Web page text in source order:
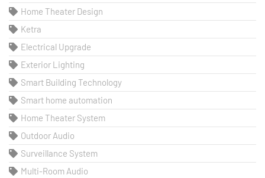
Home Theater Design
Ketra
Electrical Upgrade
Exterior Lighting
Smart Building Technology
Smart home automation
Home Theater System
Outdoor Audio
Surveillance System
Multi-Room Audio